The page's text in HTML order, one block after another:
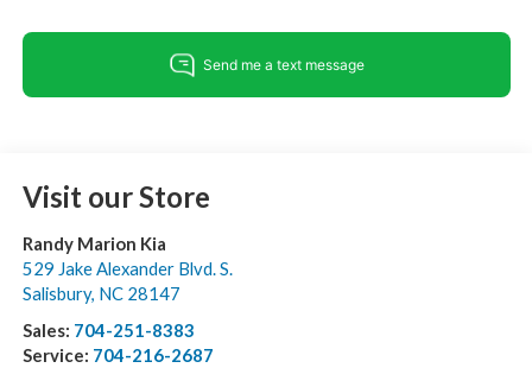
Visit our Store
Randy Marion Kia
529 Jake Alexander Blvd. S.
Salisbury, NC 28147
Sales: 704-251-8383
Service: 704-216-2687